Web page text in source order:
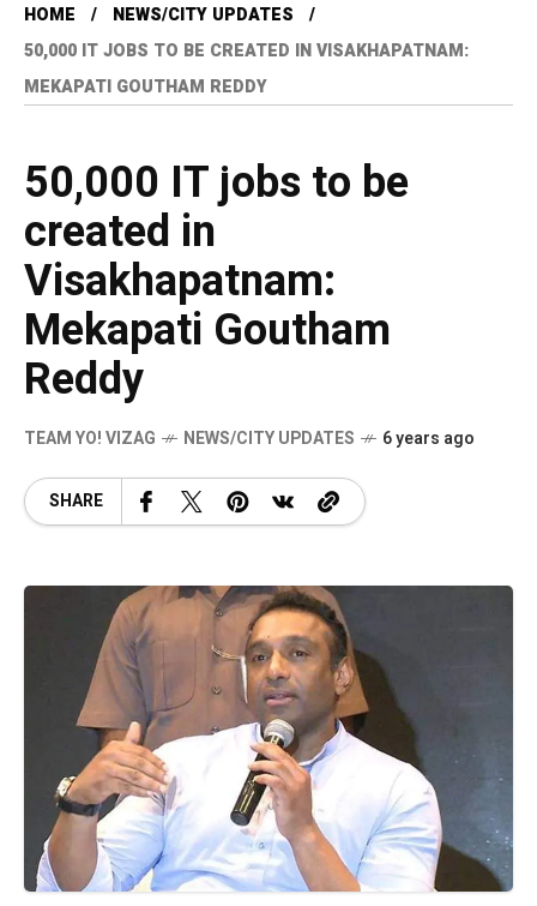
HOME
NEWS/CITY UPDATES
50,000 IT JOBS TO BE CREATED IN VISAKHAPATNAM:
MEKAPATI GOUTHAM REDDY
50,000 IT jobs to be
created in
Visakhapatnam:
Mekapati Goutham
Reddy
TEAM YO! VIZAG NEWS/CITY UPDATES 6 years ago
SHARE